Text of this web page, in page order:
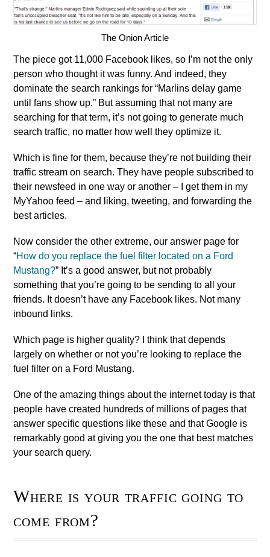
The Onion Article
The piece got 11,000 Facebook likes, so I’m not the only
person who thought it was funny. And indeed, they
dominate the search rankings for “Marlins delay game
until fans show up.” But assuming that not many are
searching for that term, it’s not going to generate much
search traffic, no matter how well they optimize it.
Which is fine for them, because they’re not building their
traffic stream on search. They have people subscribed to
their newsfeed in one way or another – I get them in my
MyYahoo feed – and liking, tweeting, and forwarding the
best articles.
Now consider the other extreme, our answer page for
“How do you replace the fuel filter located on a Ford
Mustang?” It’s a good answer, but not probably
something that you’re going to be sending to all your
friends. It doesn’t have any Facebook likes. Not many
inbound links.
Which page is higher quality? I think that depends
largely on whether or not you’re looking to replace the
fuel filter on a Ford Mustang.
One of the amazing things about the internet today is that
people have created hundreds of millions of pages that
answer specific questions like these and that Google is
remarkably good at giving you the one that best matches
your search query.
Where is your traffic going to
come from?